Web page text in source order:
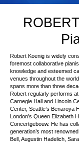
Robert Koenig is widely
foremost collaborative
knowledge and esteemed
venues throughout the
spans more than three
Robert regularly performs
Carnegie Hall and Lincoln
Center, Seattle’s Benaroya
London’s Queen Elizabeth
Concertgebouw. He has
generation’s most
Bell, Augustin Hadelich,